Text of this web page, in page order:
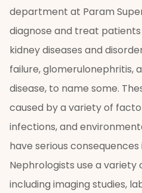
department at Param
diagnose and treat
kidney diseases and
failure, glomerulonephritis,
disease, to name some.
caused by a variety of
infections, and
have serious
Nephrologists use a variety
including imaging studies,